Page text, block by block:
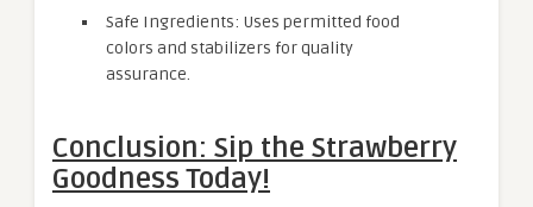
Safe Ingredients: Uses permitted food
colors and stabilizers for quality
assurance.
Conclusion: Sip the Strawberry
Goodness Today!